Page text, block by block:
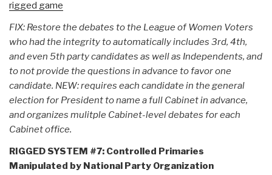
rigged game
FIX: Restore the debates to the League of Women Voters
who had the integrity to automatically includes 3rd, 4th,
and even 5th party candidates as well as Independents, and
to not provide the questions in advance to favor one
candidate. NEW: requires each candidate in the general
election for President to name a full Cabinet in advance,
and organizes mulitple Cabinet-level debates for each
Cabinet office.
RIGGED SYSTEM #7: Controlled Primaries
Manipulated by National Party Organization